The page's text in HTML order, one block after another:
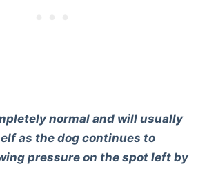
normal and will usually
as the dog continues to
pressure on the spot left by